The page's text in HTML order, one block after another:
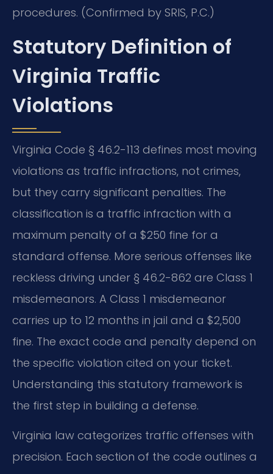
procedures. (Confirmed by SRIS, P.C.)
Statutory Definition of
Virginia Traffic
Violations
Virginia Code § 46.2-113 defines most moving
violations as traffic infractions, not crimes,
but they carry significant penalties. The
classification is a traffic infraction with a
maximum penalty of a $250 fine for a
standard offense. More serious offenses like
reckless driving under § 46.2-862 are Class 1
misdemeanors. A Class 1 misdemeanor
carries up to 12 months in jail and a $2,500
fine. The exact code and penalty depend on
the specific violation cited on your ticket.
Understanding this statutory framework is
the first step in building a defense.
Virginia law categorizes traffic offenses with
precision. Each section of the code outlines a